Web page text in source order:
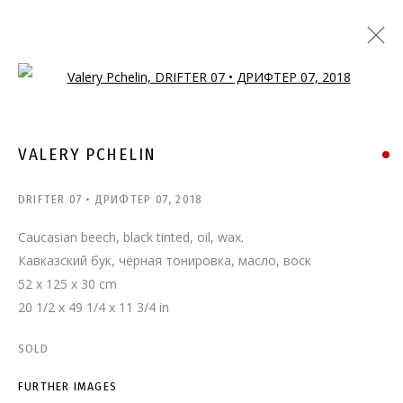
Open a larger version of the
VALERY PCHELIN
DRIFTER 07 • ДРИФТЕР 07,2018
Caucasian beech, black tinted, oil, wax.
Кавказский бук, чёрная тонировка, масло, воск
52 x 125 x 30 cm
20 1/2 x 49 1/4 x 11 3/4 in
SOLD
FURTHER IMAGES